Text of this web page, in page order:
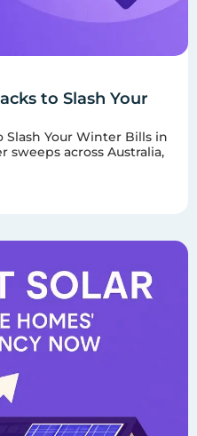
to Slash Your
Slash Your Winter Bills in
sweeps across Australia,